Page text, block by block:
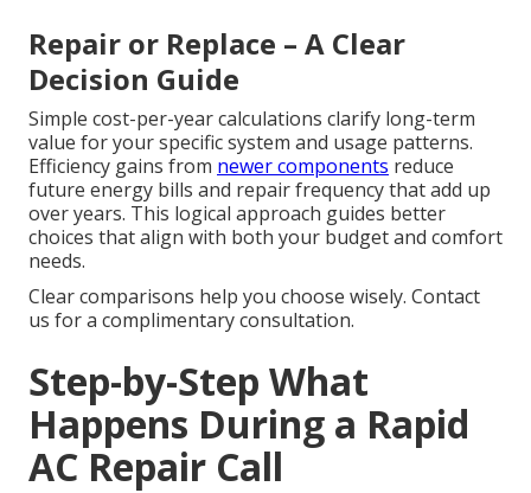
Repair or Replace – A Clear
Decision Guide
Simple cost-per-year calculations clarify long-term
value for your specific system and usage patterns.
Efficiency gains from newer components reduce
future energy bills and repair frequency that add up
over years. This logical approach guides better
choices that align with both your budget and comfort
needs.
Clear comparisons help you choose wisely. Contact
us for a complimentary consultation.
Step-by-Step What
Happens During a Rapid
AC Repair Call